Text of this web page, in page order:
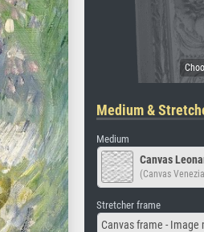
Medium &
Medium
Canvas
(Canvas
Stretcher frame
Canvas frame - Image